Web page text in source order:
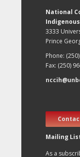
National
3333
Prince
Phone:
Fax: (250)
Mailing
As a